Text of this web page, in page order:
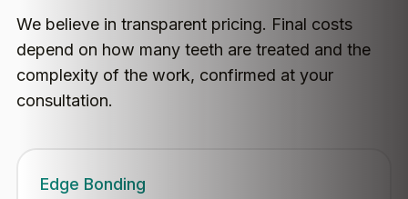
We believe in transparent pricing. Final costs
depend on how many teeth are treated and the
complexity of the work, confirmed at your
consultation.
Edge Bonding